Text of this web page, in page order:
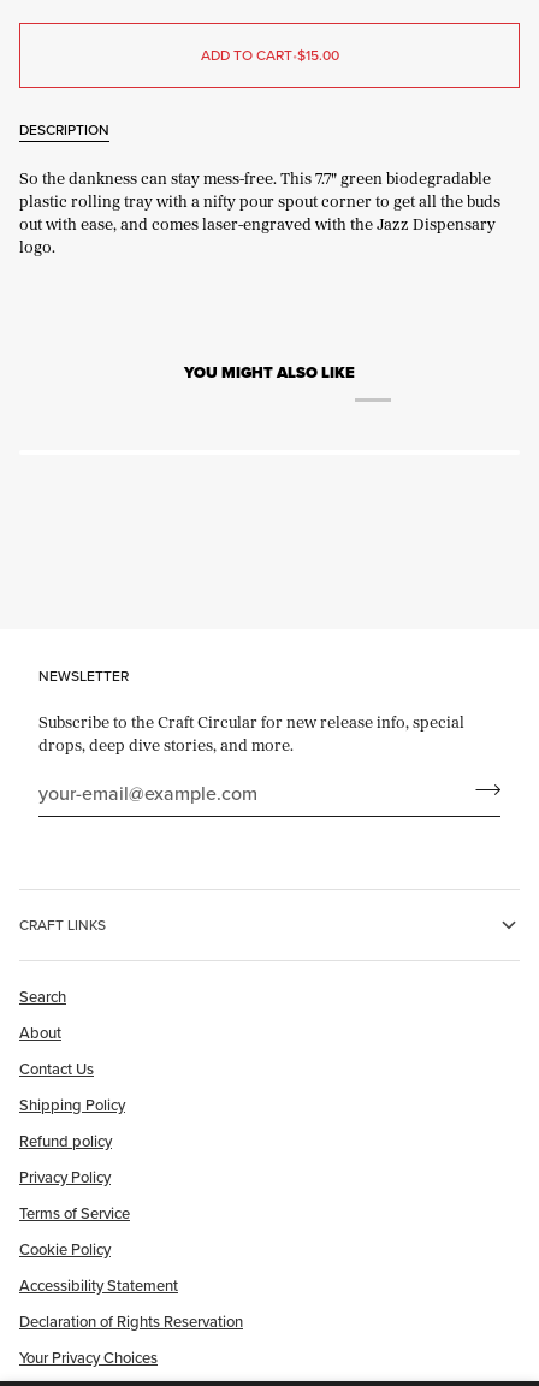
ADD TO CART•$15.00
DESCRIPTION
So the dankness can stay mess-free. This 7.7" green biodegradable
plastic rolling tray with a nifty pour spout corner to get all the buds
out with ease, and comes laser-engraved with the Jazz Dispensary
logo.
YOU MIGHT ALSO LIKE
NEWSLETTER
Subscribe to the Craft Circular for new release info, special
drops, deep dive stories, and more.
CRAFT LINKS
Search
About
Contact Us
Shipping Policy
Refund policy
Privacy Policy
Terms of Service
Cookie Policy
Accessibility Statement
Declaration of Rights Reservation
Your Privacy Choices